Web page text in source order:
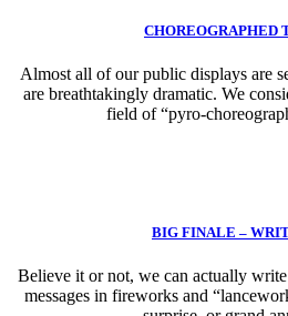
CHOREOGRAPHED
Almost all of our public displays are
are breathtakingly dramatic. We
field of “pyro-
BIG FINALE –
Believe it or not, we can actually
messages in fireworks and